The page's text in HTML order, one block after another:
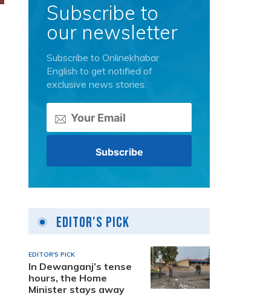
Subscribe to
our newsletter
Subscribe to Onlinekhabar
English to get notified of
exclusive news stories.
Editor's Pick
EDITOR'S PICK
In Dewanganj’s tense
hours, the Home
Minister stays away